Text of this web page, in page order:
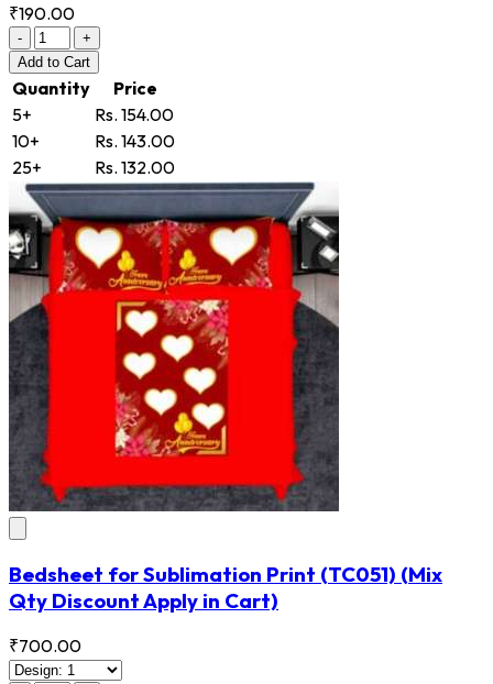
₹190.00
-
+
Add to Cart
Quantity
Price
5+
Rs. 154.00
10+
Rs. 143.00
25+
Rs. 132.00
Bedsheet for Sublimation Print (TC051) (Mix
Qty Discount Apply in Cart)
₹700.00